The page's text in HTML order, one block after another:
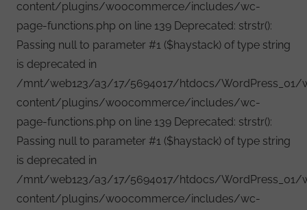
content/plugins/woocommerce/includes/wc-
page-functions.php on line 139 Deprecated: strstr():
Passing null to parameter #1 ($haystack) of type string
is deprecated in
/mnt/web123/a3/17/5694017/htdocs/WordPress_01/
content/plugins/woocommerce/includes/wc-
page-functions.php on line 139 Deprecated: strstr():
Passing null to parameter #1 ($haystack) of type string
is deprecated in
/mnt/web123/a3/17/5694017/htdocs/WordPress_01/
content/plugins/woocommerce/includes/wc-